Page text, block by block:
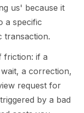
us' because it
a specific
transaction.
friction: if a
a correction,
request for
by a bad